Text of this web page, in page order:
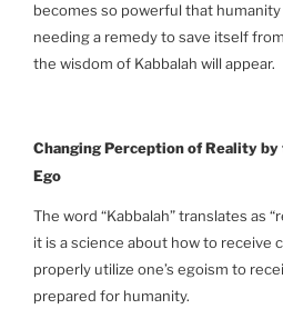
becomes so powerful that
needing a remedy to save itself
the wisdom of Kabbalah will appear.
Changing Perception of Reality
Ego
The word “Kabbalah” translates as
it is a science about how to receive
properly utilize one’s egoism to
prepared for humanity.